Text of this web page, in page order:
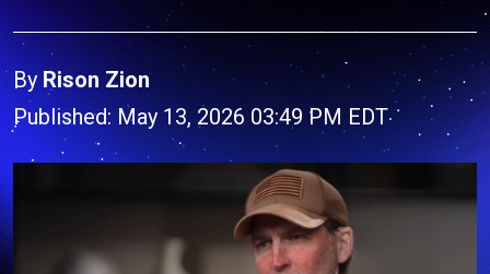
By Rison Zion
Published: May 13, 2026 03:49 PM EDT